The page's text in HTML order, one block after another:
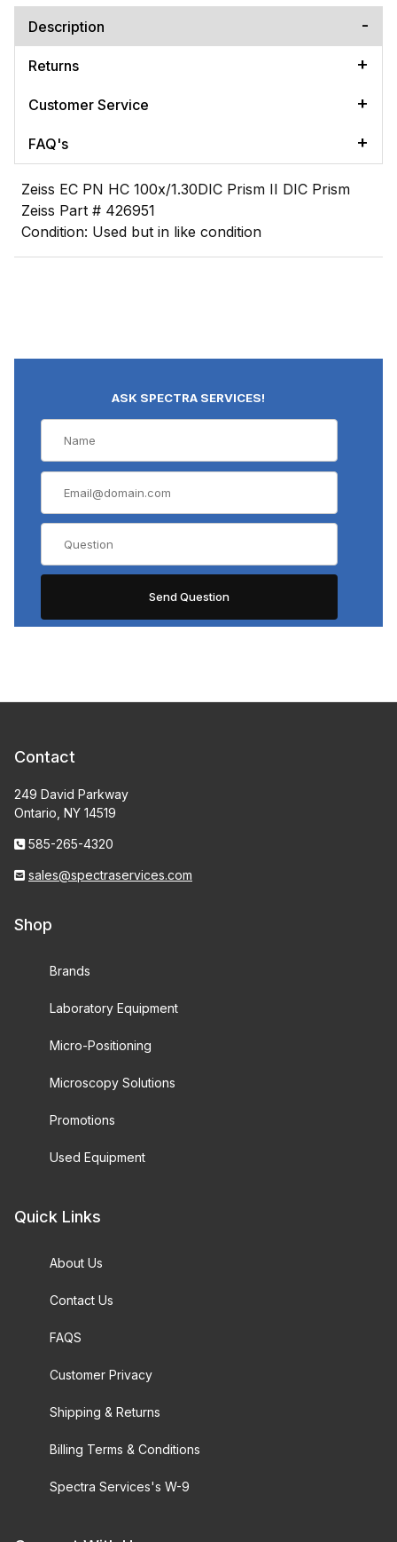
Description
Returns
Customer Service
FAQ's
Zeiss EC PN HC 100x/1.30DIC Prism II DIC Prism
Zeiss Part # 426951
Condition: Used but in like condition
ASK SPECTRA SERVICES!
Contact
249 David Parkway
Ontario, NY 14519
585-265-4320
sales@spectraservices.com
Shop
Brands
Laboratory Equipment
Micro-Positioning
Microscopy Solutions
Promotions
Used Equipment
Quick Links
About Us
Contact Us
FAQS
Customer Privacy
Shipping & Returns
Billing Terms & Conditions
Spectra Services's W-9